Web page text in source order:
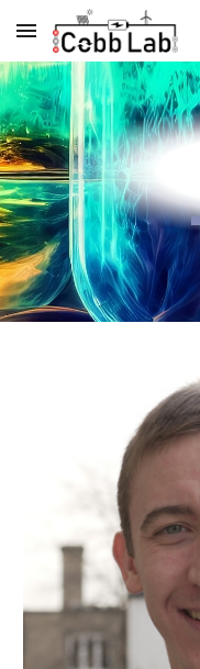
Skip to main content